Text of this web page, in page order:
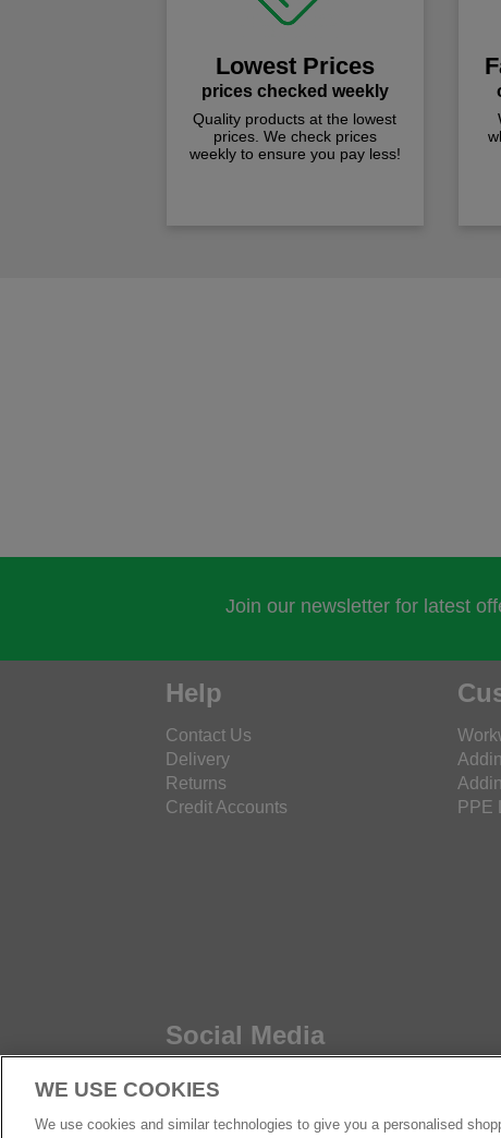
Lowest Prices
prices checked weekly
Quality products at the lowest
prices. We check prices
weekly to ensure you pay less!
Join our newsletter for latest
Help
Contact Us
Delivery
Returns
Credit Accounts
PPE
Social Media
WE USE COOKIES
We use cookies and similar technologies to give you a personalised